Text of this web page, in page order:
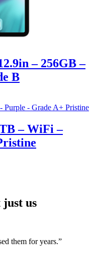
– 256GB –
B
– WiFi –
just us
them for years.”